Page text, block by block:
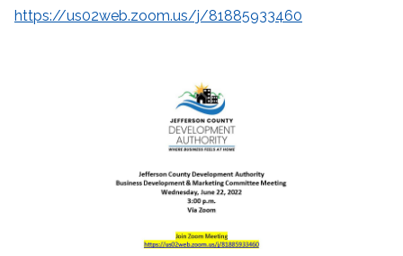
https://us02web.zoom.us/j/81885933460